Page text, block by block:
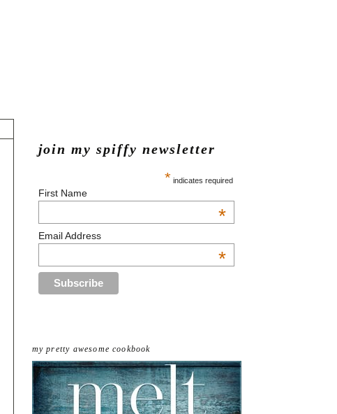
join my spiffy newsletter
* indicates required
First Name
*
Email Address
*
my pretty awesome cookbook